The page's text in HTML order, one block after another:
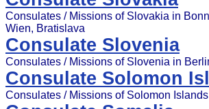
Consulates / Missions of Slovakia in
Wien, Bratislava
Consulate Slovenia
Consulates / Missions of Slovenia in
Consulate Solomon
Consulates / Missions of Solomon